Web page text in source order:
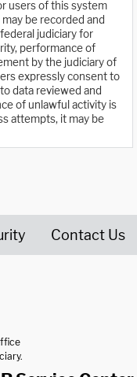
users of this system
be recorded and
judiciary for
performance of
by the judiciary of
expressly consent to
data reviewed and
of unlawful activity is
attempts, it may be
Contact Us